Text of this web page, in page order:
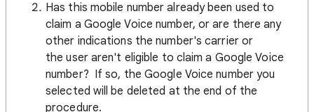
Has this mobile number already been used to
claim a Google Voice number, or are there any
other indications the number's carrier or
the user aren't eligible to claim a Google Voice
number? If so, the Google Voice number you
selected will be deleted at the end of the
procedure.